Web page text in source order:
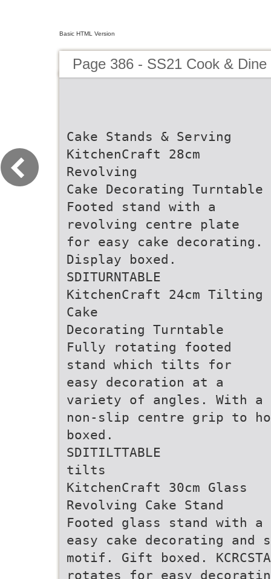
Basic HTML Version
Page 386 - SS21 Cook &
Cake Stands & Serving
KitchenCraft 28cm
Revolving
Cake Decorating Turntable
Footed stand with a
revolving centre plate
for easy cake decorating.
Display boxed.
SDITURNTABLE
KitchenCraft 24cm Tilting
Cake
Decorating Turntable
Fully rotating footed
stand which tilts for
easy decoration at a
variety of angles. With a
non-slip centre grip to
boxed.
SDITILTTABLE
tilts
KitchenCraft 30cm Glass
Revolving Cake Stand
Footed glass stand with
easy cake decorating
motif. Gift boxed.
rotates for easy